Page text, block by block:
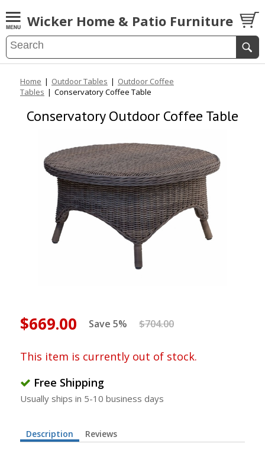
Wicker Home & Patio Furniture
Home | Outdoor Tables | Outdoor Coffee
Tables | Conservatory Coffee Table
Conservatory Outdoor Coffee Table
$669.00 Save 5% $704.00
This item is currently out of stock.
Free Shipping
Usually ships in 5-10 business days
Description Reviews